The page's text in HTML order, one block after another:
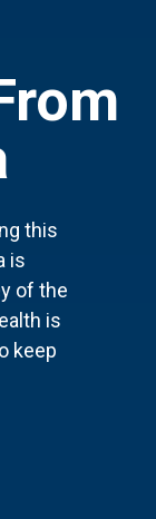
this
is
of the
is
keep